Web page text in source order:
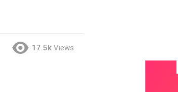
17.5k Views